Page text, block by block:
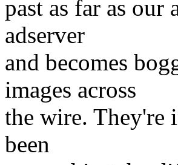
past as far as
adserver
and becomes
images across
the wire. They're
been